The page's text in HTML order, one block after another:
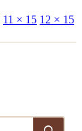
11 × 15 12 × 15